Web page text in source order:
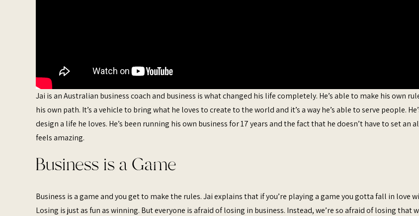
Jai is an Australian business coach and business is what changed his life completely. He’s able to make his own
his own path. It’s a vehicle to bring what he loves to create to the world and it’s a way he’s able to serve people.
design a life he loves. He’s been running his own business for 17 years and the fact that he doesn’t have to set an
feels amazing.
Business is a Game
Business is a game and you get to make the rules. Jai explains that if you’re playing a game you gotta fall in love
Losing is just as fun as winning. But everyone is afraid of losing in business. Instead, we’re so afraid of losing that